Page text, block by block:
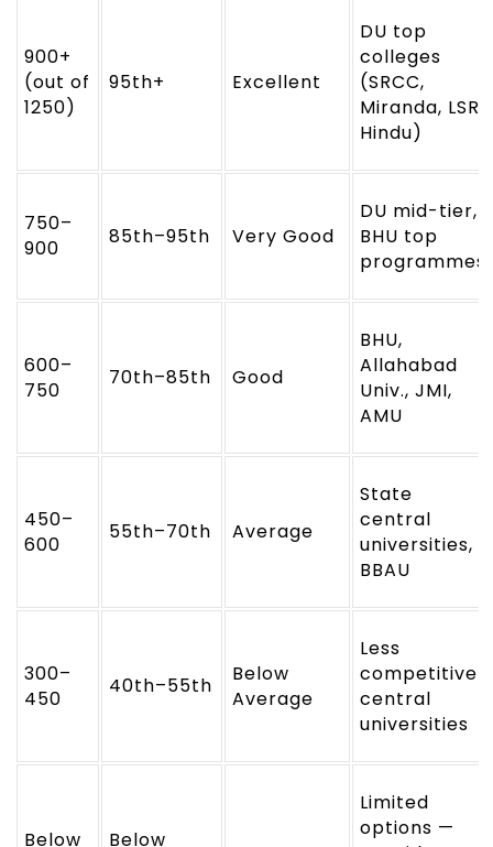
900+
(out of
1250)
95th+ Excellent
DU top
colleges
(SRCC,
Miranda, LSR,
Hindu)
750–
900
85th–95th Very Good
DU mid-tier,
BHU top
programmes
600–
750
70th–85th Good
BHU,
Allahabad
Univ., JMI,
AMU
450–
600
55th–70th Average
State
central
universities,
BBAU
300–
450
40th–55th
Below
Average
Less
competitive
central
universities
Below
Below
Limited
options —